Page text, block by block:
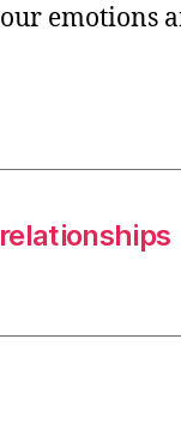
emotions